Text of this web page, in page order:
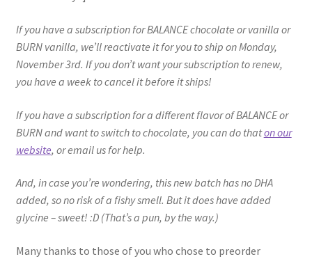
If you have a subscription for BALANCE chocolate or vanilla or
BURN vanilla, we’ll reactivate it for you to ship on Monday,
November 3rd. If you don’t want your subscription to renew,
you have a week to cancel it before it ships!
If you have a subscription for a different flavor of BALANCE or
BURN and want to switch to chocolate, you can do thaton our
website, or email us for help.
And, in case you’re wondering, this new batch has no DHA
added, so no risk of a fishy smell. But it does have added
glycine – sweet! :D (That’s a pun, by the way.)
Many thanks to those of you who chose to preorder